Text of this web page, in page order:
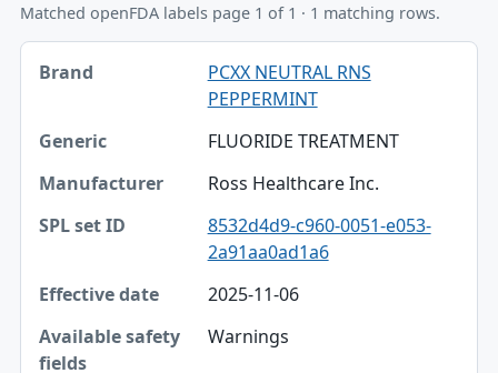
Matched openFDA labels page 1 of 1 · 1 matching rows.
Brand, Generic, Manufacturer table
Brand
SPL set ID
Available safety fields
Join
PCXX NEUTRAL RNS
PEPPERMINT
FLUORIDE TREATMENT
Ross Healthcare Inc.
8532d4d9-c960-0051-e053-
2a91aa0ad1a6
2025-11-06
Warnings